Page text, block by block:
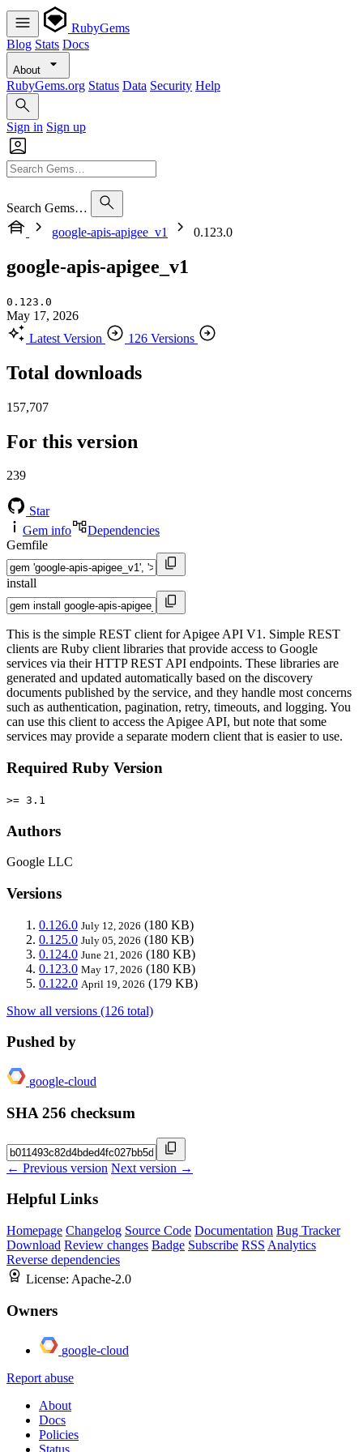
RubyGems
Blog Stats Docs
About
RubyGems.org Status Data Security Help
Sign in Sign up
Search Gems…
google-apis-apigee_v1
0.123.0
google-apis-apigee_v1
0.123.0
May 17, 2026
Latest Version
126 Versions
Total downloads
157,707
For this version
239
Star
Gem info
Dependencies
Gemfile
install
This is the simple REST client for Apigee API V1. Simple REST
clients are Ruby client libraries that provide access to Google
services via their HTTP REST API endpoints. These libraries are
generated and updated automatically based on the discovery
documents published by the service, and they handle most concerns
such as authentication, pagination, retry, timeouts, and logging. You
can use this client to access the Apigee API, but note that some
services may provide a separate modern client that is easier to use.
Required Ruby Version
>= 3.1
Authors
Google LLC
Versions
0.126.0 July 12, 2026 (180 KB)
0.125.0 July 05, 2026 (180 KB)
0.124.0 June 21, 2026 (180 KB)
0.123.0 May 17, 2026 (180 KB)
0.122.0 April 19, 2026 (179 KB)
Show all versions (126 total)
Pushed by
google-cloud
SHA 256 checksum
← Previous version Next version →
Helpful Links
Homepage Changelog Source Code Documentation Bug Tracker
Download Review changes Badge Subscribe RSS Analytics
Reverse dependencies
License: Apache-2.0
Owners
google-cloud
Report abuse
About
Docs
Policies
Status